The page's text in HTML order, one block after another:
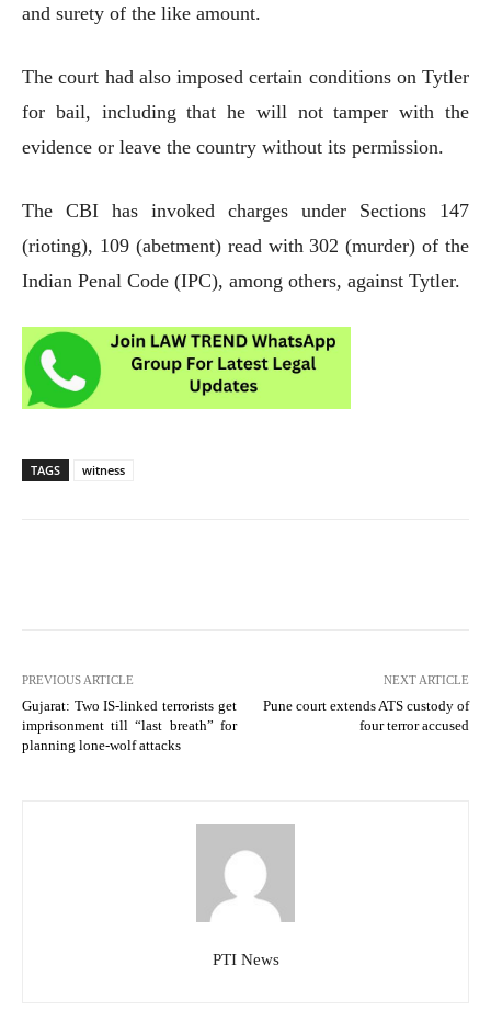
and surety of the like amount.
The court had also imposed certain conditions on Tytler
for bail, including that he will not tamper with the
evidence or leave the country without its permission.
The CBI has invoked charges under Sections 147
(rioting), 109 (abetment) read with 302 (murder) of the
Indian Penal Code (IPC), among others, against Tytler.
TAGS witness
PREVIOUS ARTICLE
Gujarat: Two IS-linked terrorists get
imprisonment till “last breath” for
planning lone-wolf attacks
NEXT ARTICLE
Pune court extends ATS custody of
four terror accused
PTI News